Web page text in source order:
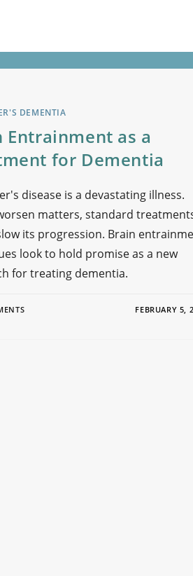
DEMENTIA
Entrainment as a
for Dementia
disease is a devastating illness.
matters, standard
its progression. Brain
look to hold promise as a new
for treating dementia.
FEBRUARY 5,